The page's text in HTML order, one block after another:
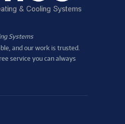
Systems
and our work is trusted.
service you can always